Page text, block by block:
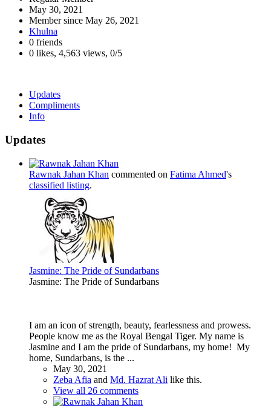
May 30, 2021
Member since May 26, 2021
Khulna
0 friends
0 likes, 4,563 views, 0/5
Updates
Compliments
Info
Updates
Rawnak Jahan Khan commented on Fatima Ahmed's
classified listing.
Jasmine: The Pride of Sundarbans
Jasmine: The Pride of Sundarbans
I am an icon of strength, beauty, fearlessness and prowess.
People know me as the Royal Bengal Tiger. My name is
Jasmine and I am the pride of Sundarbans, my home! My
home, Sundarbans, is the ...
May 30, 2021
Zeba Afia and Md. Hazrat Ali like this.
View all 26 comments